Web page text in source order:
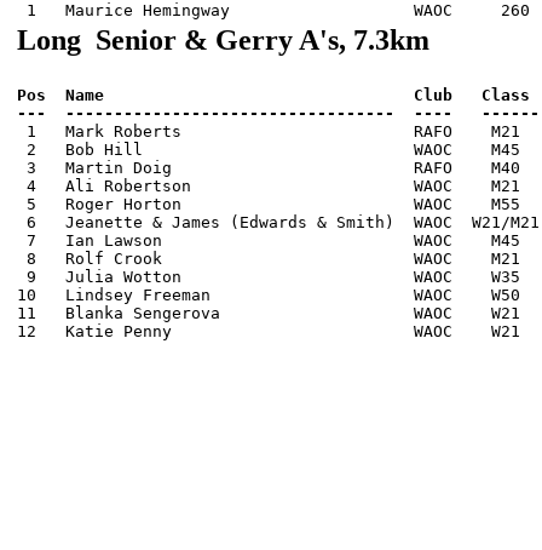
Long Senior & Gerry A's, 7.3km
Pos  Name                                Club   Class
1   Mark Roberts                        RAFO    M21
2   Bob Hill                            WAOC    M45
3   Martin Doig                         RAFO    M40
4   Ali Robertson                       WAOC    M21
5   Roger Horton                        WAOC    M55
6   Jeanette & James (Edwards & Smith)  WAOC  W21/
7   Ian Lawson                          WAOC    M45
8   Rolf Crook                          WAOC    M21
9   Julia Wotton                        WAOC    W35
10   Lindsey Freeman                     WAOC    W50
11   Blanka Sengerova                    WAOC    W21
12   Katie Penny                         WAOC    W21